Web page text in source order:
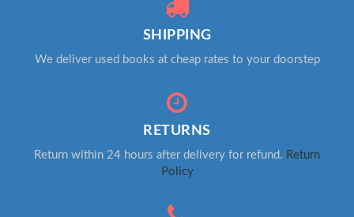
SHIPPING
We deliver used books at cheap rates to your doorstep
RETURNS
Return within 24 hours after delivery for refund. Return
Policy